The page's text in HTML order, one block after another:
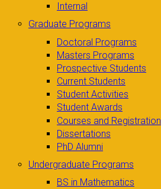
Internal
Graduate Programs
Doctoral Programs
Masters Programs
Prospective Students
Current Students
Student Activities
Student Awards
Courses and Registration
Dissertations
PhD Alumni
Undergraduate Programs
BS in Mathematics